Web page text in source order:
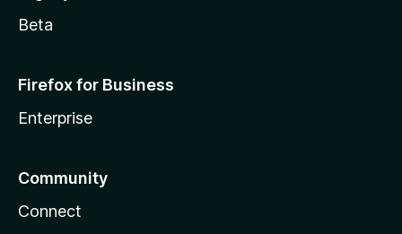
Beta
Firefox for Business
Enterprise
Community
Connect